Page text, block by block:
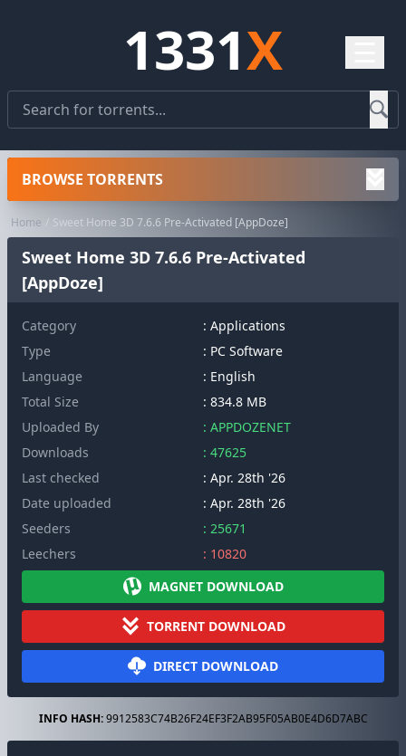
1331X
Home Sweet Home 3D 7.6.6 Pre-Activated [AppDoze]
Sweet Home 3D 7.6.6 Pre-Activated
[AppDoze]
Category : Applications
Type
: PC Software
Language
: English
Total Size
: 834.8 MB
Uploaded By
: APPDOZENET
Downloads
: 47625
Last checked
: Apr. 28th '26
Date uploaded
: Apr. 28th '26
Seeders
: 25671
Leechers
: 10820
MAGNET DOWNLOAD
TORRENT DOWNLOAD
DIRECT DOWNLOAD
INFO HASH:9912583C74B26F24EF3F2AB95F05AB0E4D6D7ABC
BROWSE TORRENTS